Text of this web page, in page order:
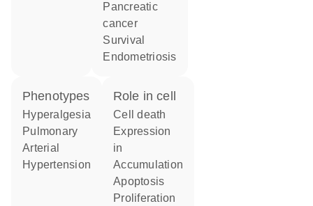
pancreatic
cancer
survival
endometriosis
phenotypes
Hyperalgesia
Pulmonary
Arterial
Hypertension
role in cell
cell death
expression
in
accumulation
apoptosis
proliferation